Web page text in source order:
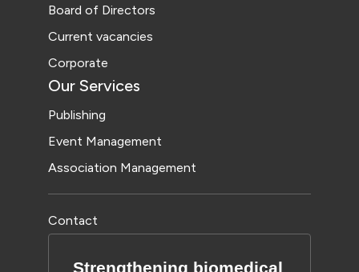
Board of Directors
Current vacancies
Corporate
Our Services
Publishing
Event Management
Association Management
Contact
Strengthening biomedical